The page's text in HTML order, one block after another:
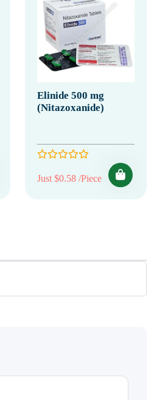
Elinide 500 mg
(Nitazoxanide)
Just $0.58 /Piece